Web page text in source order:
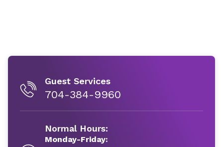
Guest Services
704-384-9960
Normal Hours:
Monday-Friday: